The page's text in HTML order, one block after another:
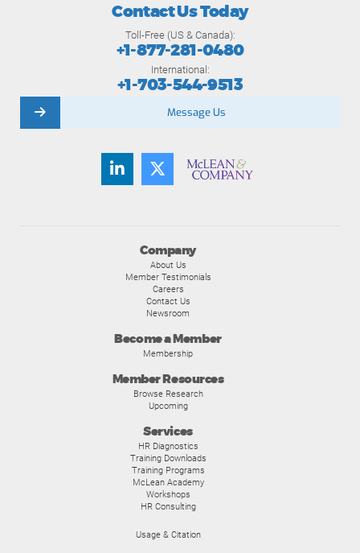
Company
About Us
Member Testimonials
Careers
Contact Us
Newsroom
Become a Member
Membership
Member Resources
Browse Research
Upcoming
Services
HR Diagnostics
Training Downloads
Training Programs
McLean Academy
Workshops
HR Consulting
Usage & Citation
Contact Us Today
Toll-Free (US & Canada):
+1-877-281-0480
International:
+1-703-544-9513
Message Us